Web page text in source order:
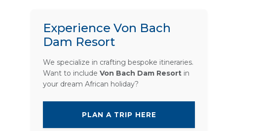
Experience Von Bach
Dam Resort
We specialize in crafting bespoke itineraries.
Want to include Von Bach Dam Resort in
your dream African holiday?
PLAN A TRIP HERE